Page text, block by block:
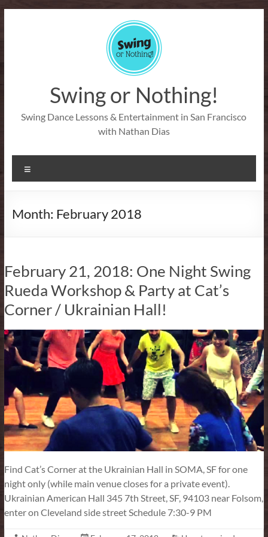
Swing or Nothing!
Swing Dance Lessons & Entertainment in San Francisco
with Nathan Dias
Month: February 2018
February 21, 2018: One Night Swing
Rueda Workshop & Party at Cat’s
Corner / Ukrainian Hall!
Find Cat’s Corner at the Ukrainian Hall in SOMA, SF for one
night only (while main venue closes for a private event).
Ukrainian American Hall 345 7th Street, SF, 94103 near Folsom,
enter on Cleveland side street Schedule 7:30-9 PM